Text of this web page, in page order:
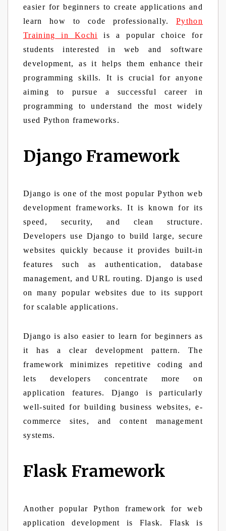
easier for beginners to create applications and
learn how to code professionally.Python
Training in Kochi
is a popular choice for
students interested in web and software
development, as it helps them enhance their
programming skills. It is crucial for anyone
aiming to pursue a successful career in
programming to understand the most widely
used Python frameworks.
Django Framework
Django is one of the most popular Python web
development frameworks. It is known for its
speed, security, and clean structure.
Developers use Django to build large, secure
websites quickly because it provides built-in
features such as authentication, database
management, and URL routing. Django is used
on many popular websites due to its support
for scalable applications.
Django is also easier to learn for beginners as
it has a clear development pattern. The
framework minimizes repetitive coding and
lets developers concentrate more on
application features. Django is particularly
well-suited for building business websites, e-
commerce sites, and content management
systems.
Flask Framework
Another popular Python framework for web
application development is Flask. Flask is